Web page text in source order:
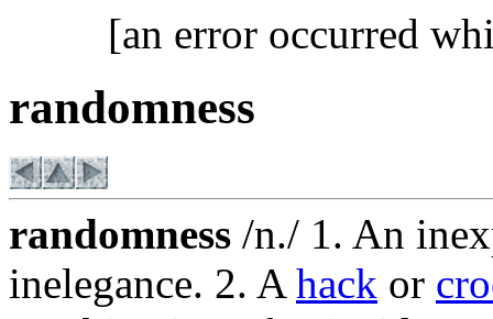
[an error occurred
randomness
randomness /n./ 1. An
inelegance. 2. A hack or